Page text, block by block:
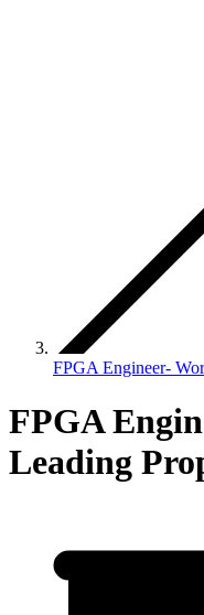
FPGA Engineer-
FPGA
Leading